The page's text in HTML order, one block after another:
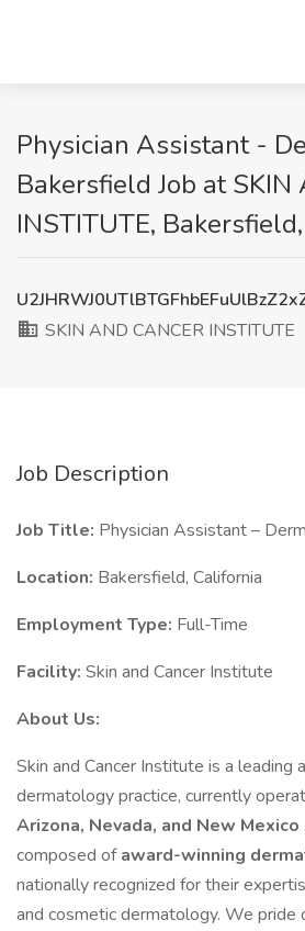
Physician Assistant -
Bakersfield Job at SKIN
INSTITUTE,
SKIN AND CANCER INSTITUTE
Job Description
Job Title: Physician Assistant –
Location: Bakersfield, California
Employment Type: Full-Time
Facility: Skin and Cancer Institute
About Us:
Skin and Cancer Institute is a leading
dermatology practice, currently
Arizona, Nevada, and New Mexico
composed ofaward-winning
nationally recognized for their
and cosmetic dermatology. We pride